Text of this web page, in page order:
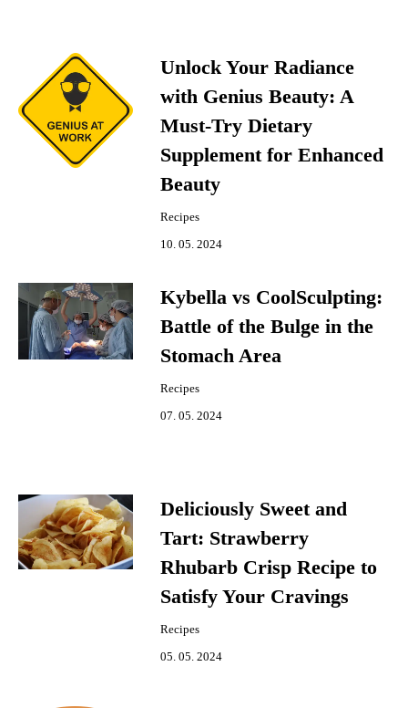
Unlock Your Radiance
with Genius Beauty: A
Must-Try Dietary
Supplement for Enhanced
Beauty
Recipes
10. 05. 2024
Kybella vs CoolSculpting:
Battle of the Bulge in the
Stomach Area
Recipes
07. 05. 2024
Deliciously Sweet and
Tart: Strawberry
Rhubarb Crisp Recipe to
Satisfy Your Cravings
Recipes
05. 05. 2024